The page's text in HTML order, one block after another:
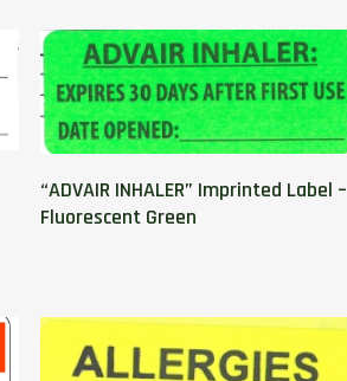
“ADVAIR INHALER” Imprinted Label –
Fluorescent Green